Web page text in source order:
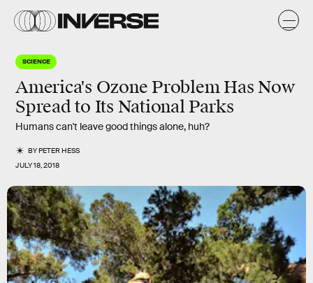
SCIENCE
America's Ozone Problem Has Now
Spread to Its National Parks
Humans can't leave good things alone, huh?
BYPETER HESS
JULY 18, 2018